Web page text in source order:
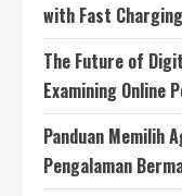
with Fast
The Future of
Examining Online
Panduan Memilih
Pengalaman